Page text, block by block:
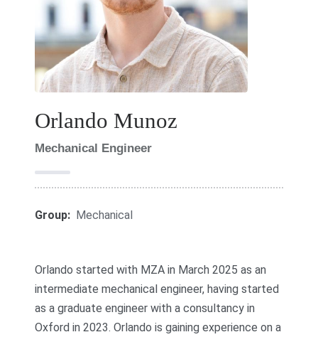
Orlando Munoz
Mechanical Engineer
Group: Mechanical
Orlando started with MZA in March 2025 as an
intermediate mechanical engineer, having started
as a graduate engineer with a consultancy in
Oxford in 2023. Orlando is gaining experience on a